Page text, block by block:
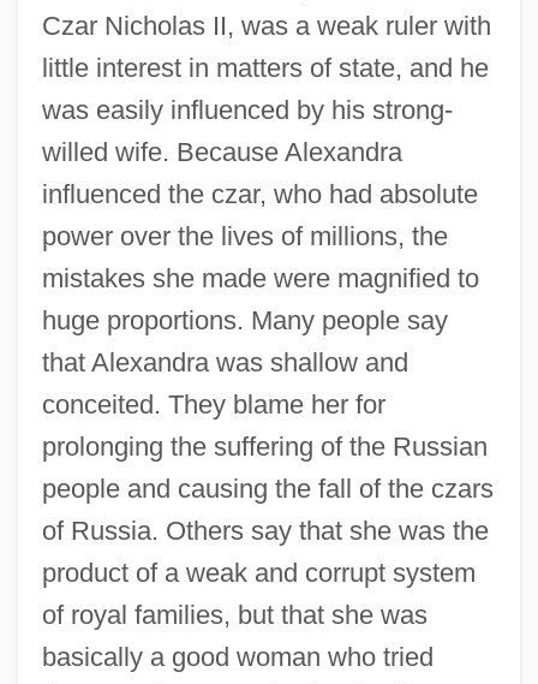
Czar Nicholas II, was a weak ruler with
little interest in matters of state, and he
was easily influenced by his strong-
willed wife. Because Alexandra
influenced the czar, who had absolute
power over the lives of millions, the
mistakes she made were magnified to
huge proportions. Many people say
that Alexandra was shallow and
conceited. They blame her for
prolonging the suffering of the Russian
people and causing the fall of the czars
of Russia. Others say that she was the
product of a weak and corrupt system
of royal families, but that she was
basically a good woman who tried